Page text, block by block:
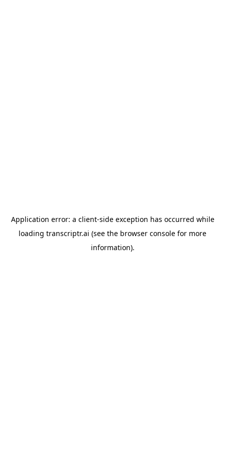
Application error: a client-side exception has occurred while
loading transcriptr.ai (see the browser console for more
information).